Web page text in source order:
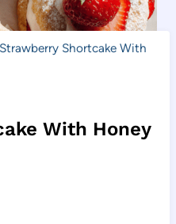
Strawberry Shortcake With
With Honey